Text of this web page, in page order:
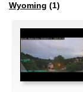
Wyoming (1)